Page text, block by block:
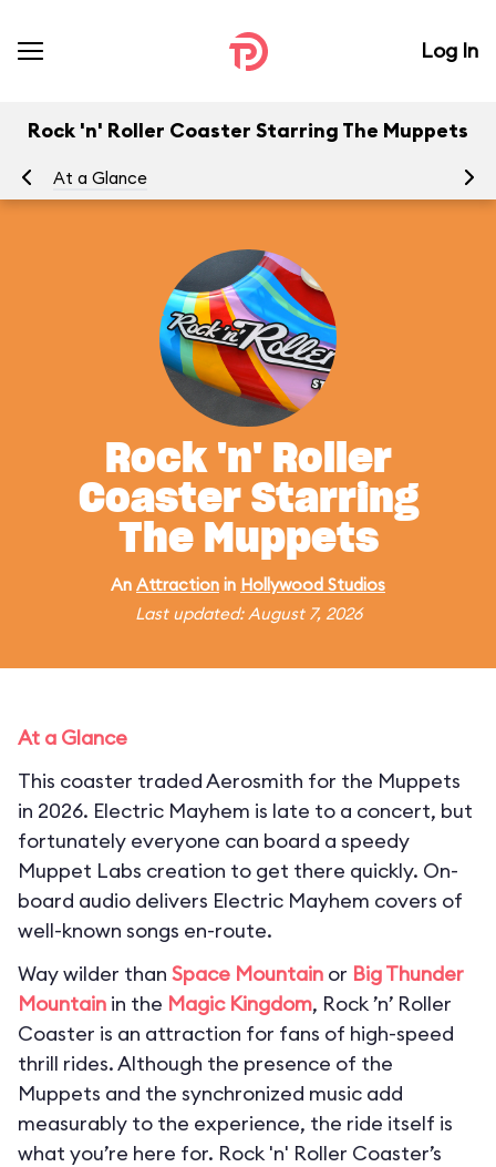
Log In
Rock 'n' Roller Coaster Starring The Muppets
At a Glance
Rock 'n' Roller
Coaster Starring
The Muppets
An Attraction in Hollywood Studios
Last updated: August 7, 2026
At a Glance
This coaster traded Aerosmith for the Muppets
in 2026. Electric Mayhem is late to a concert, but
fortunately everyone can board a speedy
Muppet Labs creation to get there quickly. On-
board audio delivers Electric Mayhem covers of
well-known songs en-route.
Way wilder than Space Mountain or Big Thunder
Mountain in the Magic Kingdom, Rock ’n’ Roller
Coaster is an attraction for fans of high-speed
thrill rides. Although the presence of the
Muppets and the synchronized music add
measurably to the experience, the ride itself is
what you’re here for. Rock 'n' Roller Coaster’s